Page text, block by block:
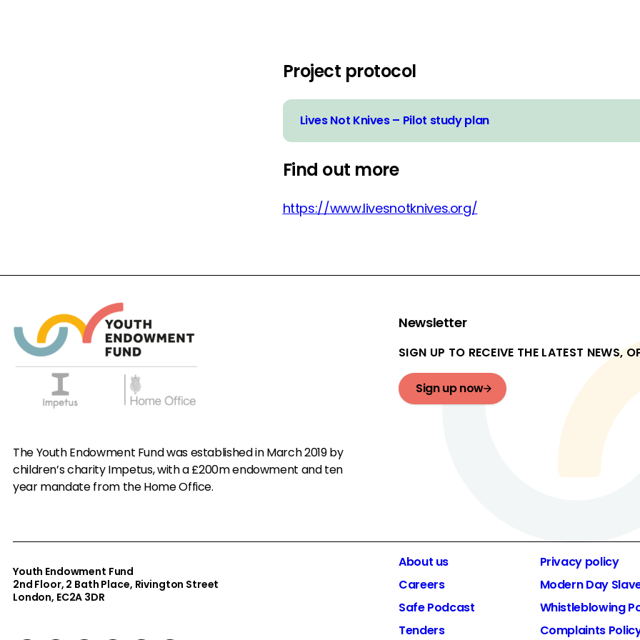
Project protocol
Lives Not Knives – Pilot study plan
Find out more
https://www.livesnotknives.org/
The Youth Endowment Fund was established in March 2019 by
children’s charity Impetus, with a £200m endowment and ten
year mandate from the Home Office.
Newsletter
SIGN UP TO RECEIVE THE LATEST NEWS,
Sign up now
Youth Endowment Fund
2nd Floor​, 2 Bath Place, Rivington Street
London, EC2A 3DR
About us
Careers
Safe Podcast
Tenders
Privacy policy
Modern Day
Whistleblowing
Complaints